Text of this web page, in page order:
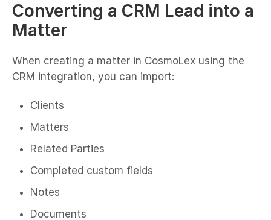
Converting a CRM Lead into a
Matter
When creating a matter in CosmoLex using the
CRM integration, you can import:
Clients ​
Matters ​
Related Parties ​
Completed custom fields ​
Notes ​
Documents ​